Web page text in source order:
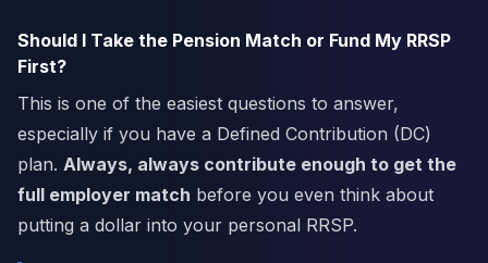
Should I Take the Pension Match or Fund My RRSP
First?
This is one of the easiest questions to answer,
especially if you have a Defined Contribution (DC)
plan. Always, always contribute enough to get the
full employer match before you even think about
putting a dollar into your personal RRSP.